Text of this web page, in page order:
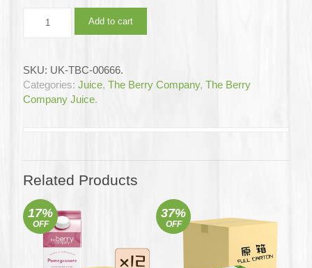
Berry
Acai
Berry
Juice
quantity
Add to cart
SKU: UK-TBC-00666.
Categories: Juice, The Berry Company, The Berry
Company Juice.
Related Products
17%
OFF
37%
OFF